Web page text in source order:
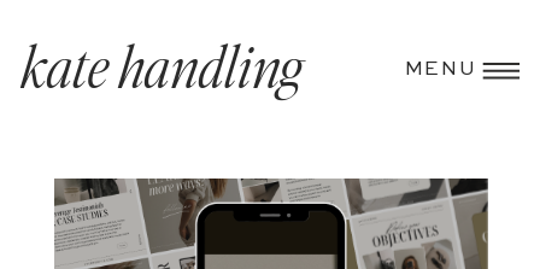
MENU
kate handling